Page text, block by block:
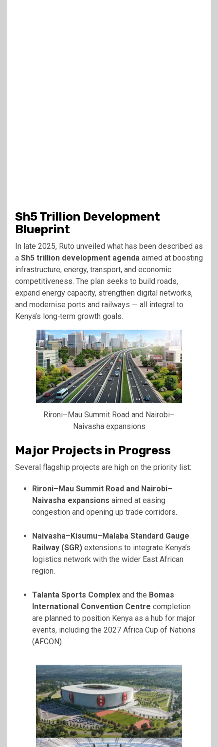
Sh5 Trillion Development
Blueprint
In late 2025, Ruto unveiled what has been described as
a Sh5 trillion development agenda aimed at boosting
infrastructure, energy, transport, and economic
competitiveness. The plan seeks to build roads,
expand energy capacity, strengthen digital networks,
and modernise ports and railways — all integral to
Kenya’s long‑term growth goals.
Rironi–Mau Summit Road and Nairobi–
Naivasha expansions
Major Projects in Progress
Several flagship projects are high on the priority list:
Rironi–Mau Summit Road and Nairobi–
Naivasha expansions aimed at easing
congestion and opening up trade corridors.
Naivasha–Kisumu–Malaba Standard Gauge
Railway (SGR) extensions to integrate Kenya’s
logistics network with the wider East African
region.
Talanta Sports Complex and the Bomas
International Convention Centre completion
are planned to position Kenya as a hub for major
events, including the 2027 Africa Cup of Nations
(AFCON).